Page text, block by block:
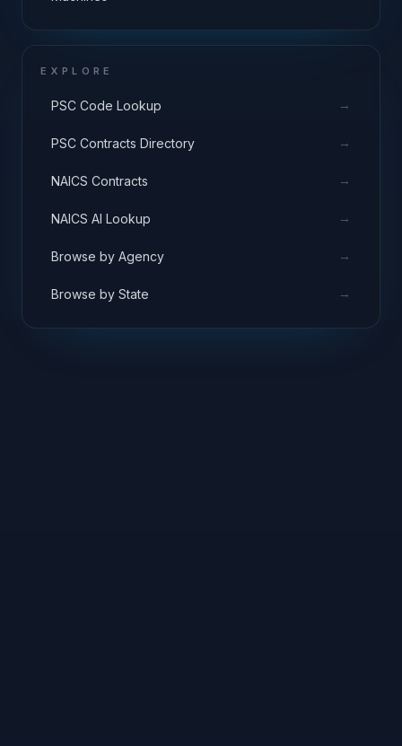
EXPLORE
PSC Code Lookup →
PSC Contracts Directory →
NAICS Contracts →
NAICS AI Lookup →
Browse by Agency →
Browse by State →